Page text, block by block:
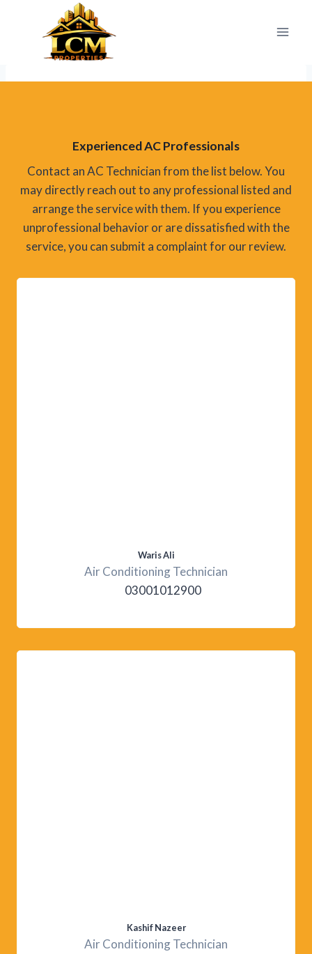
Experienced AC Professionals
Contact an AC Technician from the list below. You
may directly reach out to any professional listed and
arrange the service with them. If you experience
unprofessional behavior or are dissatisfied with the
service, you can submit a complaint for our review.
Waris Ali
Air Conditioning Technician
03001012900
Kashif Nazeer
Air Conditioning Technician